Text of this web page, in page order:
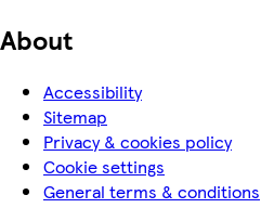
About
Accessibility
Sitemap
Privacy & cookies policy
Cookie settings
General terms & conditions